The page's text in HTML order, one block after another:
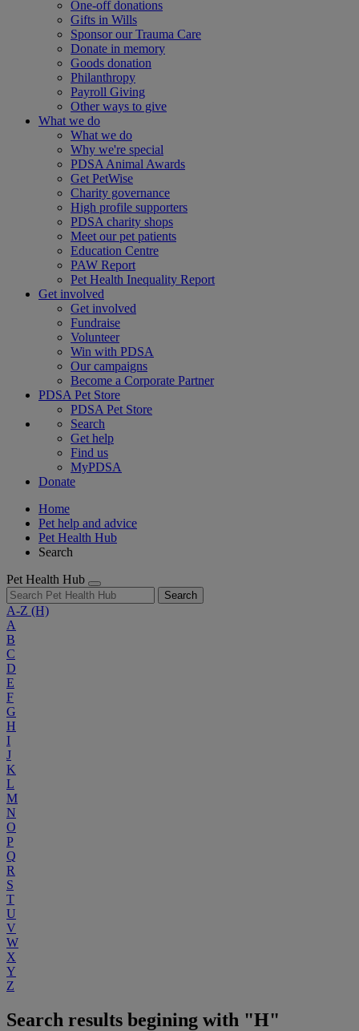
One-off donations
Gifts in Wills
Sponsor our Trauma Care
Donate in memory
Goods donation
Philanthropy
Payroll Giving
Other ways to give
What we do
What we do
Why we're special
PDSA Animal Awards
Get PetWise
Charity governance
High profile supporters
PDSA charity shops
Meet our pet patients
Education Centre
PAW Report
Pet Health Inequality Report
Get involved
Get involved
Fundraise
Volunteer
Win with PDSA
Our campaigns
Become a Corporate Partner
PDSA Pet Store
PDSA Pet Store
Search
Get help
Find us
MyPDSA
Donate
Home
Pet help and advice
Pet Health Hub
Search
Pet Health Hub
Search
A-Z (H)
A
B
C
D
E
F
G
H
I
J
K
L
M
N
O
P
Q
R
S
T
U
V
W
X
Y
Z
Search results begining with "H"